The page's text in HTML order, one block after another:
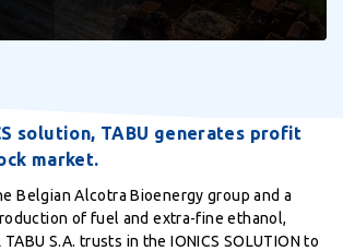
solution, TABU generates profit
market.
Belgian Alcotra Bioenergy group and a
of fuel and extra-fine ethanol,
TABU S.A. trusts in the IONICS SOLUTION to